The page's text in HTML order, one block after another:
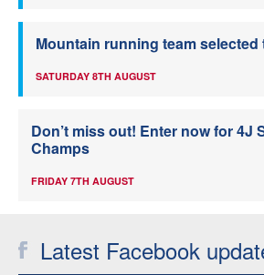
Mountain running team selected
SATURDAY 8TH AUGUST
Don’t miss out! Enter now for 4J
Champs
FRIDAY 7TH AUGUST
Latest Facebook